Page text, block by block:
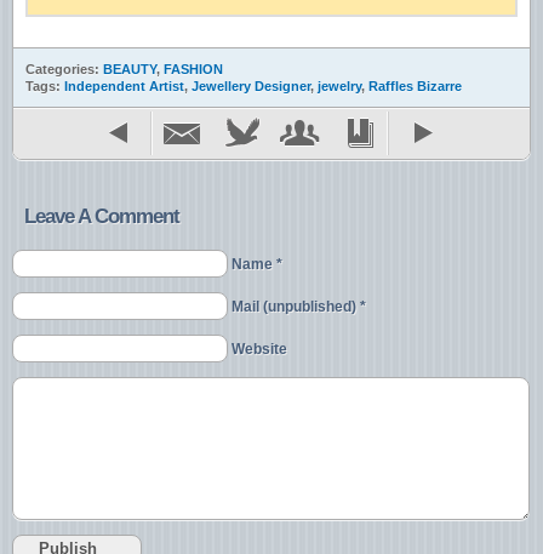
Categories: BEAUTY, FASHION
Tags: Independent Artist, Jewellery Designer, jewelry, Raffles Bizarre
Leave A Comment
Name *
Mail (unpublished) *
Website